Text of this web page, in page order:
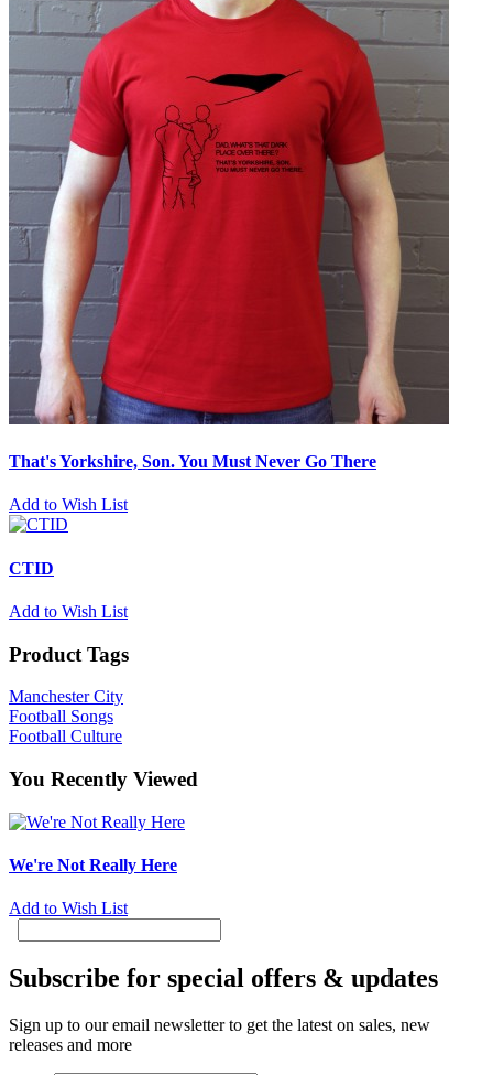
That's Yorkshire, Son. You Must Never Go There
Add to Wish List
CTID
Add to Wish List
Product Tags
Manchester City
Football Songs
Football Culture
You Recently Viewed
We're Not Really Here
Add to Wish List
Subscribe for special offers & updates
Sign up to our email newsletter to get the latest on sales, new
releases and more